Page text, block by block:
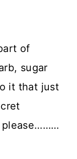
of
sugar
it that just
please………